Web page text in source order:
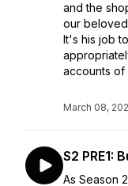
and the
our
It's his job
accounts of
March 08,
S2 PRE1:
As Season